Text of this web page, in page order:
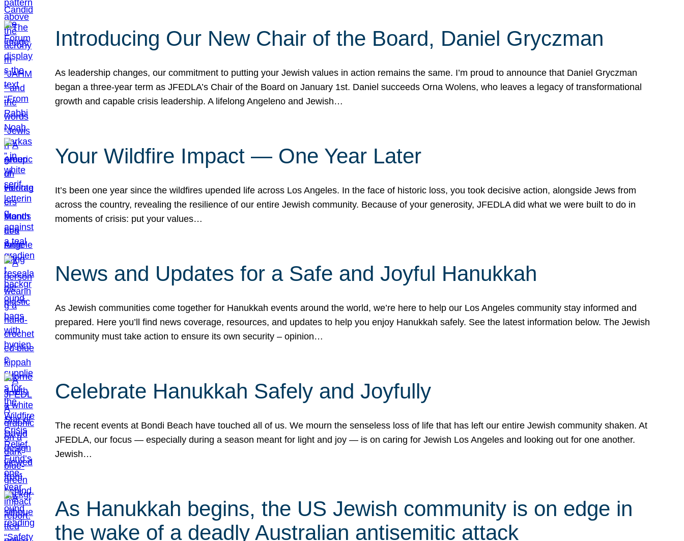
Introducing Our New Chair of the Board, Daniel Gryczman
As leadership changes, our commitment to putting your Jewish values in action remains the same. I’m proud to announce that Daniel Gryczman
began a three-year term as JFEDLA’s Chair of the Board on January 1st. Daniel succeeds Orna Wolens, who leaves a legacy of transformational
growth and capable crisis leadership. A lifelong Angeleno and Jewish…
Your Wildfire Impact — One Year Later
It’s been one year since the wildfires upended life across Los Angeles. In the face of historic loss, you took decisive action, alongside Jews from
across the country, revealing the resilience of our entire Jewish community. Because of your generosity, JFEDLA did what we were built to do in
moments of crisis: put your values…
News and Updates for a Safe and Joyful Hanukkah
As Jewish communities come together for Hanukkah events around the world, we’re here to help our Los Angeles community stay informed and
prepared. Here you’ll find news coverage, resources, and updates to help you enjoy Hanukkah safely. See the latest information below. The Jewish
community must take action to ensure its own security – opinion…
Celebrate Hanukkah Safely and Joyfully
The recent events at Bondi Beach have touched all of us. We mourn the senseless loss of life that has left our entire Jewish community shaken. At
JFEDLA, our focus — especially during a season meant for light and joy — is on caring for Jewish Los Angeles and looking out for one another.
Jewish…
As Hanukkah begins, the US Jewish community is on edge in
the wake of a deadly Australian antisemitic attack